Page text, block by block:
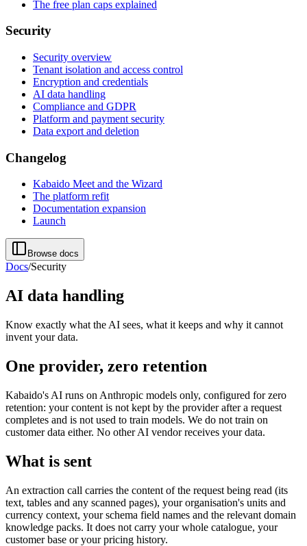
The free plan caps explained
Security
Security overview
Tenant isolation and access control
Encryption and credentials
AI data handling
Compliance and GDPR
Platform and payment security
Data export and deletion
Changelog
Kabaido Meet and the Wizard
The platform refit
Documentation expansion
Launch
Browse docs
Docs/Security
AI data handling
Know exactly what the AI sees, what it keeps and why it cannot
invent your data.
One provider, zero retention
Kabaido's AI runs on Anthropic models only, configured for zero
retention: your content is not kept by the provider after a request
completes and is not used to train models. We do not train on
customer data either. No other AI vendor receives your data.
What is sent
An extraction call carries the content of the request being read (its
text, tables and any scanned pages), your organisation's units and
currency context, your schema field names and the relevant domain
knowledge packs. It does not carry your whole catalogue, your
customer base or your pricing history.